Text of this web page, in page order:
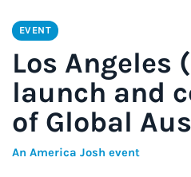
EVENT
Los Angeles
launch and
of Global
An America Josh event